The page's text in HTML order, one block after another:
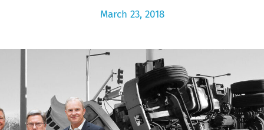
March 23, 2018